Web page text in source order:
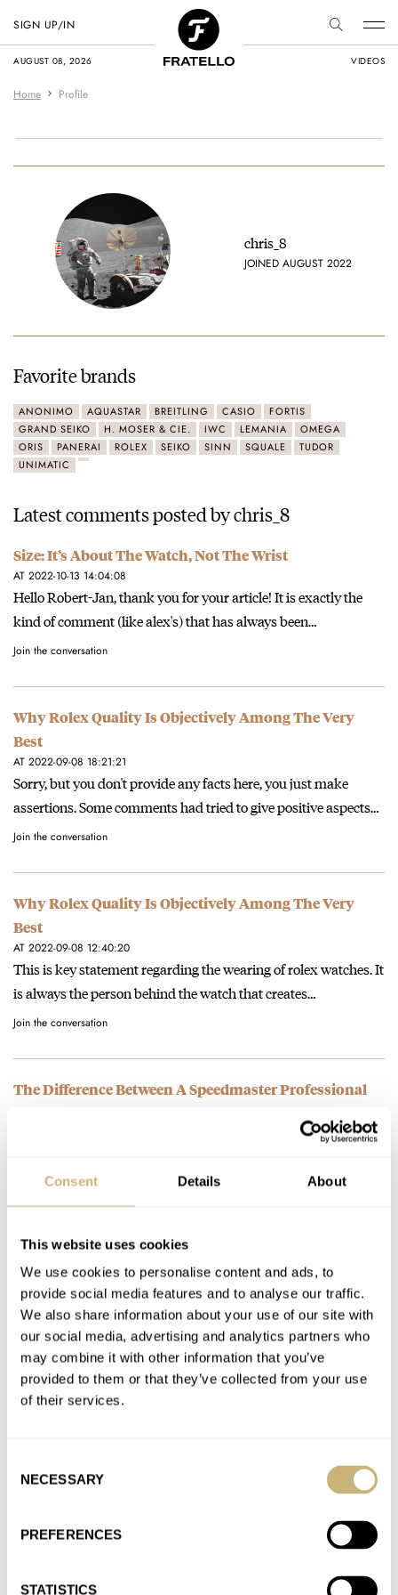
Consent Details About
This website uses cookies
We use cookies to personalise content and ads, to
provide social media features and to analyse our traffic.
We also share information about your use of our site with
our social media, advertising and analytics partners who
may combine it with other information that you’ve
provided to them or that they’ve collected from your use
of their services.
Selection
NECESSARY
PREFERENCES
STATISTICS
AUGUST 08, 2026 VIDEOS
SIGN UP/IN
Home Profile
chris_8
JOINED AUGUST 2022
Favorite brands
ANONIMO AQUASTAR BREITLING CASIO
FORTIS
GRAND SEIKO
H. MOSER & CIE. IWC LEMANIA
OMEGA
ORIS
PANERAI ROLEX SEIKO SINN SQUALE
TUDOR
UNIMATIC
Latest comments posted by chris_8
Size: It’s About The Watch, Not The Wrist
AT 2022-10-13 14:04:08
Hello Robert-Jan, thank you for your article! It is exactly the
kind of comment (like alex's) that has always been…
Join the conversation
Why Rolex Quality Is Objectively Among The Very
Best
AT 2022-09-08 18:21:21
Sorry, but you don't provide any facts here, you just make
assertions. Some comments had tried to give positive aspects…
Join the conversation
Why Rolex Quality Is Objectively Among The Very
Best
AT 2022-09-08 12:40:20
This is key statement regarding the wearing of rolex watches. It
is always the person behind the watch that creates…
Join the conversation
The Difference Between A Speedmaster Professional
Join the conversation
The Difference Between A Speedmaster Professional
Moonwatch And A Speedmaster Reduced
AT 2022-08-30 15:57:29
I bought my speedmaster reduced in 1991 and paid 1,350.00
DM (< 700,00 Euro). The speedmaster professional seemed too
big…
Join the conversation
Introducing: Fratello × Minase M-3 “Very Peri” — The
Watch That Can Be Whatever You Want It To Be!
To be honest, just ask minase if i can get a Minase M-3 with
Join the conversation